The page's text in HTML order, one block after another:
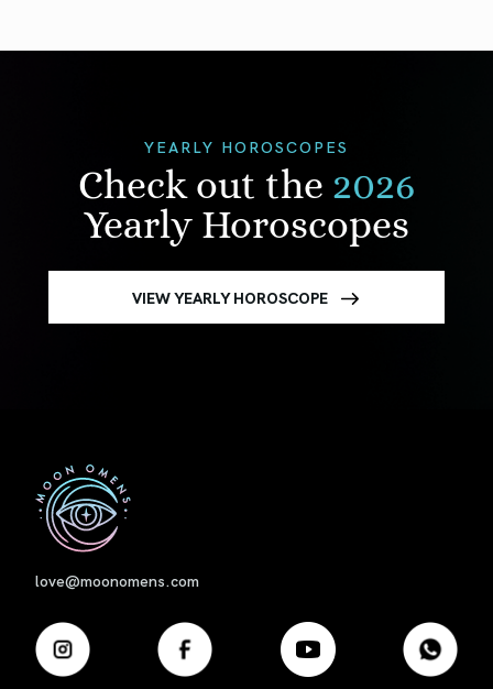
YEARLY HOROSCOPES
Check out the 2026
Yearly Horoscopes
VIEW YEARLY HOROSCOPE
love@moonomens.com
First